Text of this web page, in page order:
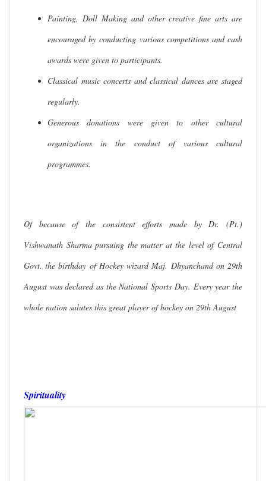
Painting, Doll Making and other creative fine arts are
encouraged by conducting various competitions and cash
awards were given to participants.
Classical music concerts and classical dances are staged
regularly.
Generous donations were given to other cultural
organizations in the conduct of various cultural
programmes.
Of because of the consistent efforts made by Dr. (Pt.)
Vishwanath Sharma pursuing the matter at the level of Central
Govt. the birthday of Hockey wizard Maj. Dhyanchand on 29th
August was declared as the National Sports Day. Every year the
whole nation salutes this great player of hockey on 29th August
Spirituality